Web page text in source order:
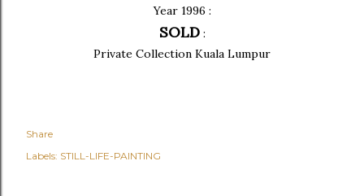
Year 1996 :
SOLD:
Private Collection Kuala Lumpur
Share
Labels: STILL-LIFE-PAINTING